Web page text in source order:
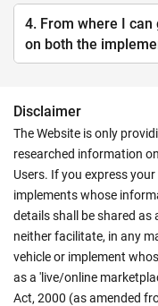
4. From where I
on both the
Disclaimer
The Website is only
researched information
Users. If you express
implements whose
details shall be shared as
neither facilitate, in any
vehicle or implement
as a 'live/online
Act, 2000 (as amended